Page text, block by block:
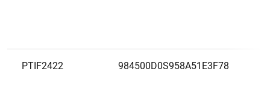
PTIF2422 984500D0S958A51E3F78